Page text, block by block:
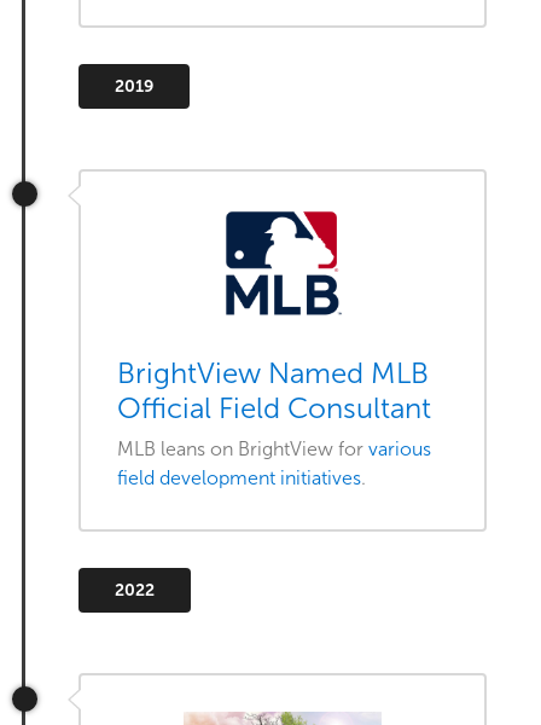
2019
BrightView Named MLB
Official Field Consultant
MLB leans on BrightView for various
field development initiatives.
2022